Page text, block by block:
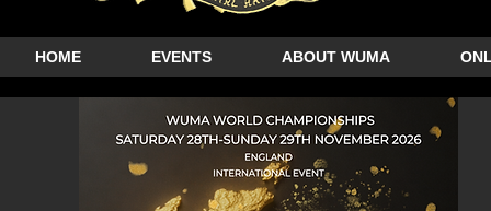
HOME EVENTS ABOUT WUMA